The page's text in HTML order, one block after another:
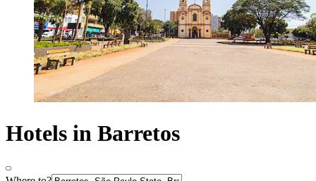
Hotels in Barretos